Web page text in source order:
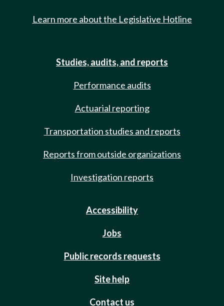
Learn more about the Legislative Hotline
Studies, audits, and reports
Performance audits
Actuarial reporting
Transportation studies and reports
Reports from outside organizations
Investigation reports
Accessibility
Jobs
Public records requests
Site help
Contact us